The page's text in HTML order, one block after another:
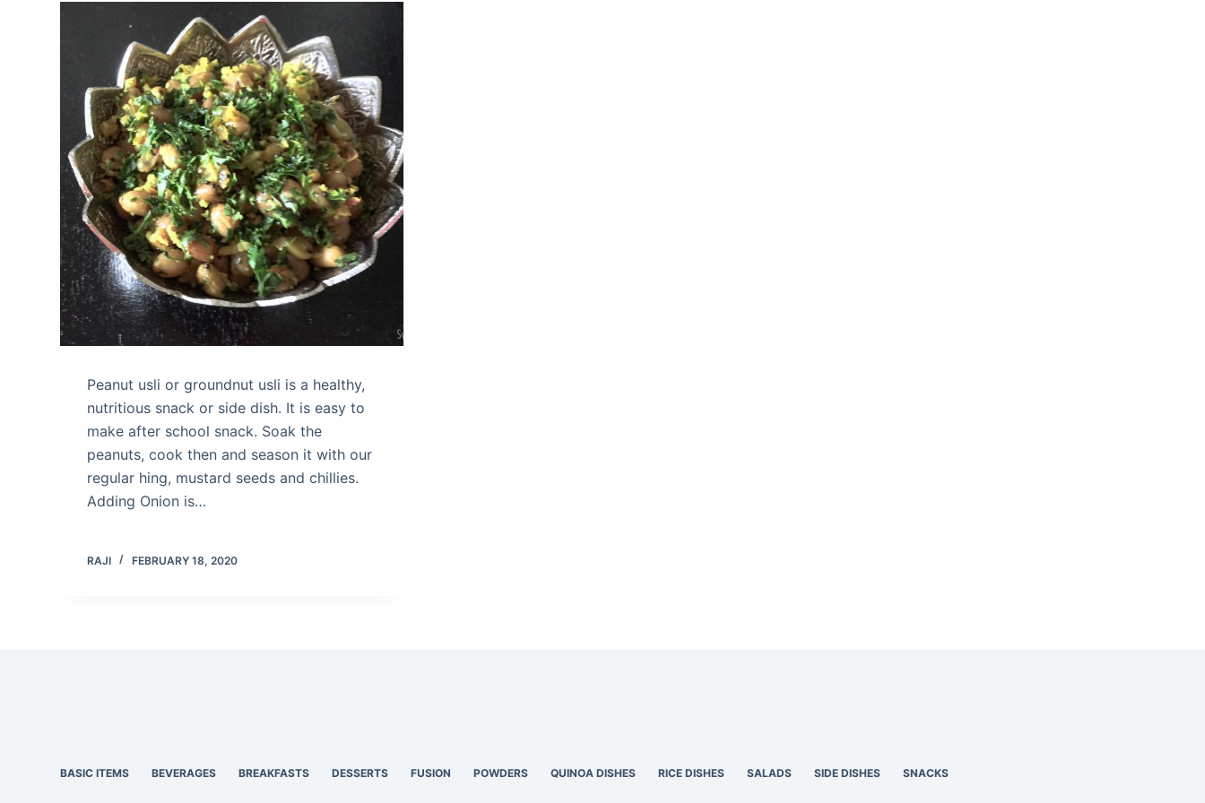
Peanut usli or groundnut usli is a healthy,
nutritious snack or side dish. It is easy to
make after school snack. Soak the
peanuts, cook then and season it with our
regular hing, mustard seeds and chillies.
Adding Onion is…
RAJI FEBRUARY 18, 2020
BASIC ITEMS BEVERAGES BREAKFASTS DESSERTS FUSION POWDERS QUINOA DISHES RICE DISHES SALADS SIDE DISHES SNACKS